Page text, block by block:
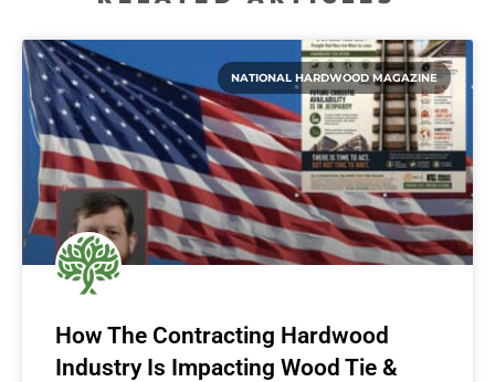
NATIONAL HARDWOOD MAGAZINE
How The Contracting Hardwood
Industry Is Impacting Wood Tie &